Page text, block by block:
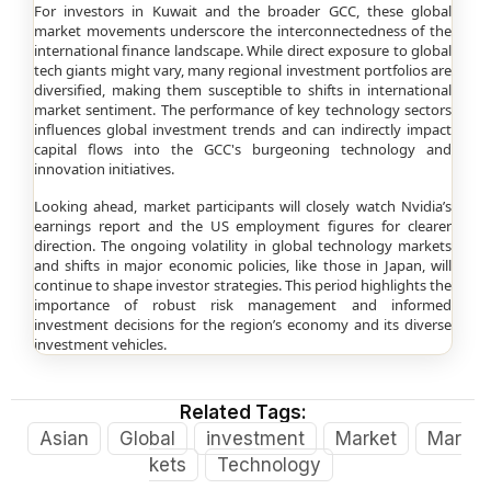
For investors in Kuwait and the broader GCC, these global
market movements underscore the interconnectedness of the
international finance landscape. While direct exposure to global
tech giants might vary, many regional investment portfolios are
diversified, making them susceptible to shifts in international
market sentiment. The performance of key technology sectors
influences global investment trends and can indirectly impact
capital flows into the GCC's burgeoning technology and
innovation initiatives.
Looking ahead, market participants will closely watch Nvidia’s
earnings report and the US employment figures for clearer
direction. The ongoing volatility in global technology markets
and shifts in major economic policies, like those in Japan, will
continue to shape investor strategies. This period highlights the
importance of robust risk management and informed
investment decisions for the region’s economy and its diverse
investment vehicles.
Related Tags:
Asian
Global investment Market
Mar
kets
Technology